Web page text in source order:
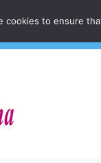
cookies to ensure